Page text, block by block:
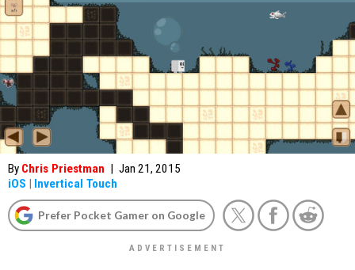
By Chris Priestman | Jan 21, 2015
iOS | Invertical Touch
Prefer Pocket Gamer on Google